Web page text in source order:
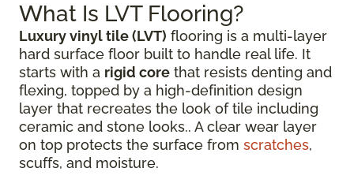
What Is LVT Flooring?
Luxury vinyl tile (LVT) flooring is a multi-layer
hard surface floor built to handle real life. It
starts with a rigid core that resists denting and
flexing, topped by a high-definition design
layer that recreates the look of tile including
ceramic and stone looks.. A clear wear layer
on top protects the surface from scratches,
scuffs, and moisture.